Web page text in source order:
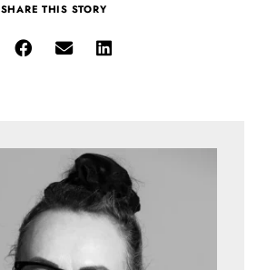
SHARE THIS STORY